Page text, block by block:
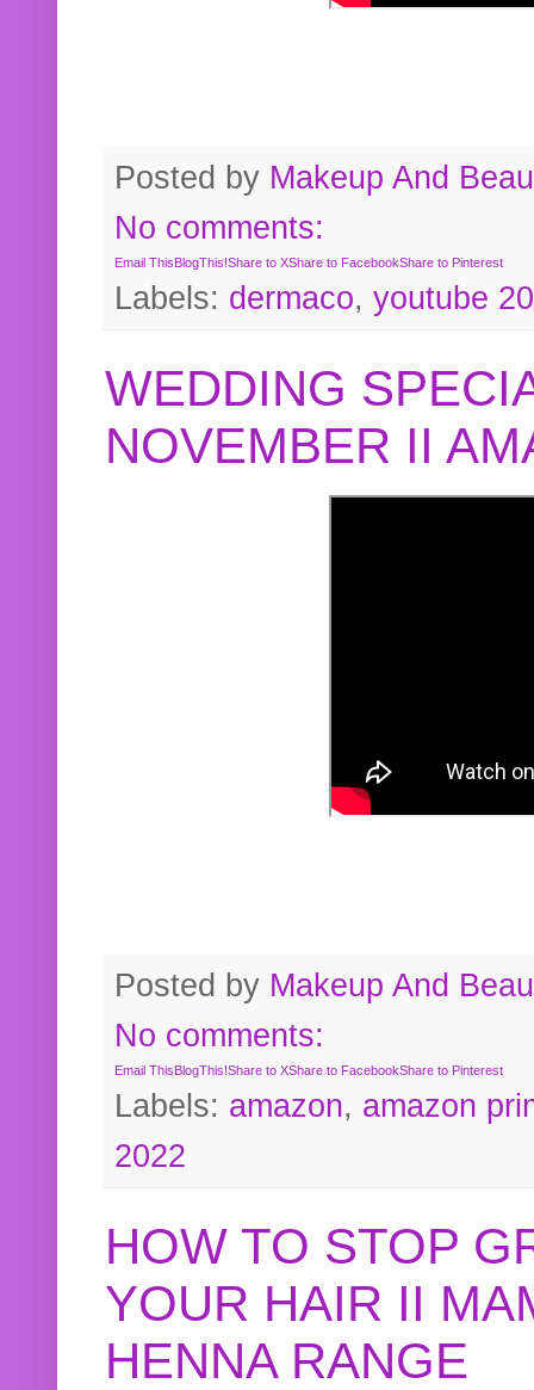
Posted by Makeup And
No comments:
Email This BlogThis!Share to XShare to FacebookShare to Pinterest
Labels: dermaco, youtube
WEDDING
NOVEMBER II
Posted by Makeup And
No comments:
Email ThisBlogThis!Share to XShare to FacebookShare to Pinterest
Labels: amazon, amazon
2022
HOW TO STOP
YOUR HAIR II
HENNA RANGE